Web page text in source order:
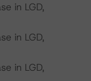
in LGD,
in LGD,
in LGD,